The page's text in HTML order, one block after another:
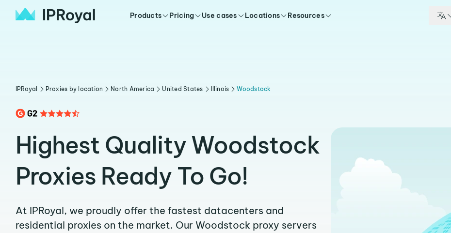
Products Pricing Use cases Locations Resources
IPRoyal Proxies by location North America United States Illinois Woodstock
Highest Quality Woodstock
Proxies Ready To Go!
At IPRoyal, we proudly offer the fastest datacenters and
residential proxies on the market. Our Woodstock proxy servers